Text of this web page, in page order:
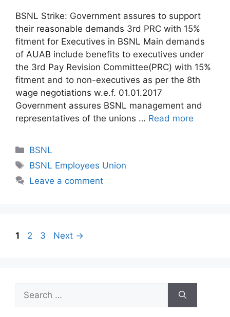
BSNL Strike: Government assures to support
their reasonable demands 3rd PRC with 15%
fitment for Executives in BSNL Main demands
of AUAB include benefits to executives under
the 3rd Pay Revision Committee(PRC) with 15%
fitment and to non-executives as per the 8th
wage negotiations w.e.f. 01.01.2017
Government assures BSNL management and
representatives of the unions … Read more
Categories
BSNL
Tags
BSNL Employees Union
Leave a comment
Page
1 Page
2 Page
3 Next →
for: